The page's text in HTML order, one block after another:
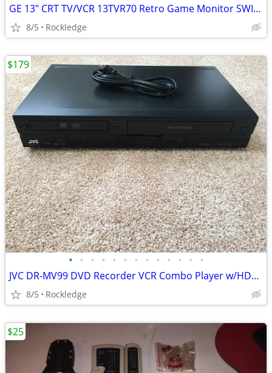
GE 13" CRT TV/VCR 13TVR70 Retro Game Monitor SWIVEL Mount Works Great
8/5 Rockledge
• • • • • • • • • • • • •
JVC DR-MV99 DVD Recorder VCR Combo Player w/HDMI Upconversion
8/5 Rockledge
$179
$25